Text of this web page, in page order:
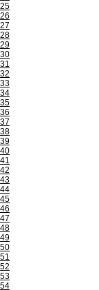
25
26
27
28
29
30
31
32
33
34
35
36
37
38
39
40
41
42
43
44
45
46
47
48
49
50
51
52
53
54